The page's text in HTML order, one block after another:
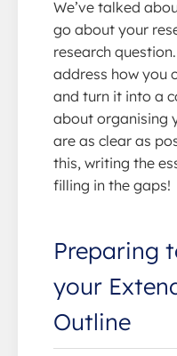
We’ve talked
go about your
research
address how you
and turn it into a
about organising
are as clear as
this, writing the
filling in the gaps!
Preparing
your
Outline